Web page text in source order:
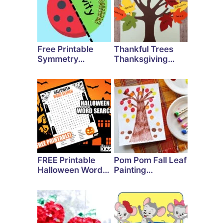
Free Printable
Symmetry…
Thankful Trees
Thanksgiving…
FREE Printable
Halloween Word…
Pom Pom Fall Leaf
Painting…